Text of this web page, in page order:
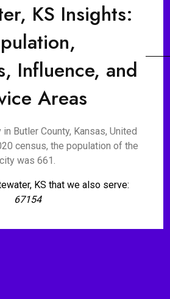
KS Insights:
Influence, and
Areas
Butler County, Kansas, United
census, the population of the
city was 661.
KS that we also serve:
67154